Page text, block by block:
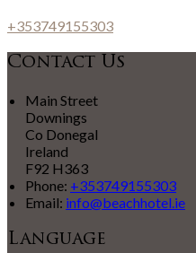
+353749155303
Contact Us
Main Street
Downings
Co Donegal
Ireland
F92 H363
Phone: +353749155303
Email: info@beachhotel.ie
Language